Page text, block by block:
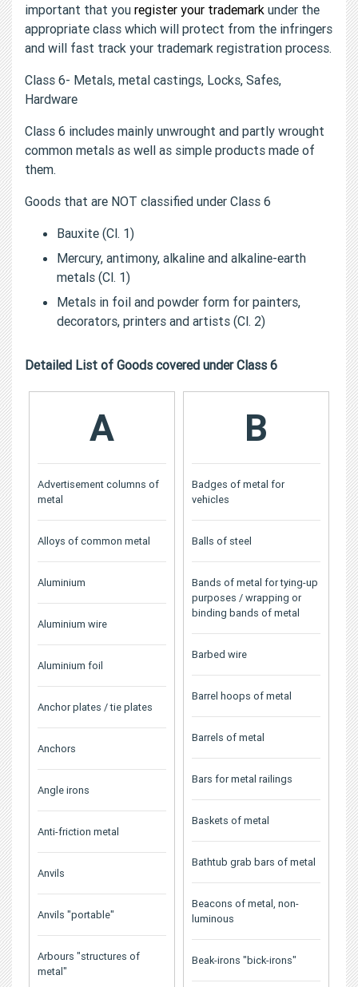
important that you register your trademark under the
appropriate class which will protect from the infringers
and will fast track your trademark registration process.
Class 6- Metals, metal castings, Locks, Safes,
Hardware
Class 6 includes mainly unwrought and partly wrought
common metals as well as simple products made of
them.
Goods that are NOT classified under Class 6
Bauxite (Cl. 1)
Mercury, antimony, alkaline and alkaline-earth
metals (Cl. 1)
Metals in foil and powder form for painters,
decorators, printers and artists (Cl. 2)
Detailed List of Goods covered under Class 6
A
Advertisement columns of
metal
Alloys of common metal
Aluminium
Aluminium wire
Aluminium foil
Anchor plates / tie plates
Anchors
Angle irons
Anti-friction metal
Anvils
Anvils "portable"
Arbours "structures of
metal"
B
Badges of metal for
vehicles
Balls of steel
Bands of metal for tying-up
purposes / wrapping or
binding bands of metal
Barbed wire
Barrel hoops of metal
Barrels of metal
Bars for metal railings
Baskets of metal
Bathtub grab bars of metal
Beacons of metal, non-
luminous
Beak-irons "bick-irons"